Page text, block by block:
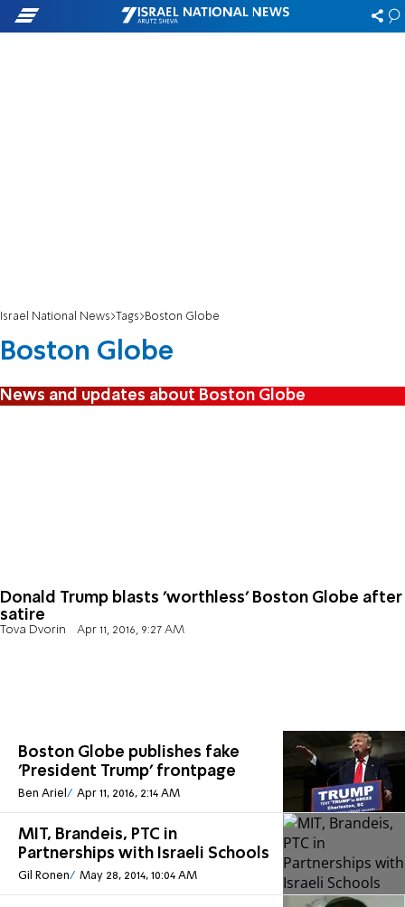
Israel National News Tags Boston Globe
Boston Globe
News and updates about Boston Globe
Donald Trump blasts 'worthless' Boston Globe after
satire
Tova Dvorin Apr 11, 2016, 9:27 AM
Boston Globe publishes fake
'President Trump' frontpage
Ben Ariel Apr 11, 2016, 2:14 AM
MIT, Brandeis, PTC in
Partnerships with Israeli Schools
Gil Ronen May 28, 2014, 10:04 AM